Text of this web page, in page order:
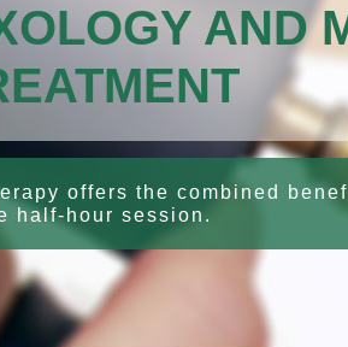
AND
offers the combined
half-hour session.